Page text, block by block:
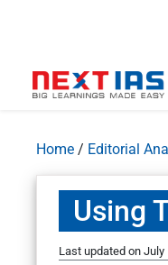
Home / Editorial
Using
Last updated on July